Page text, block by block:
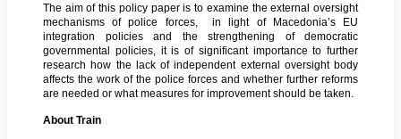
The aim of this policy paper is to examine the external oversight
mechanisms of police forces, in light of Macedonia’s EU
integration policies and the strengthening of democratic
governmental policies, it is of significant importance to further
research how the lack of independent external oversight body
affects the work of the police forces and whether further reforms
are needed or what measures for improvement should be taken.
About Train